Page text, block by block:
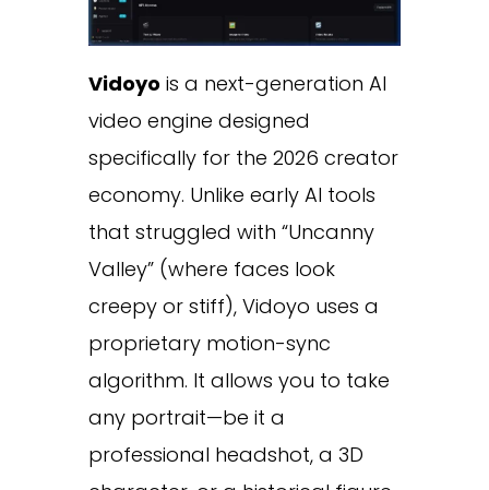
Vidoyo is a next-generation AI
video engine designed
specifically for the 2026 creator
economy. Unlike early AI tools
that struggled with “Uncanny
Valley” (where faces look
creepy or stiff), Vidoyo uses a
proprietary motion-sync
algorithm. It allows you to take
any portrait—be it a
professional headshot, a 3D